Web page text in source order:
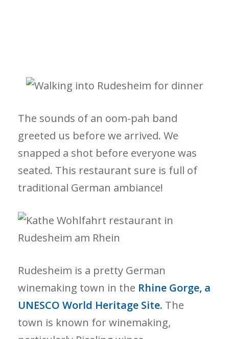
The sounds of an oom-pah band
greeted us before we arrived. We
snapped a shot before everyone was
seated. This restaurant sure is full of
traditional German ambiance!
Rudesheim is a pretty German
winemaking town in the Rhine Gorge, a
UNESCO World Heritage Site. The
town is known for winemaking,